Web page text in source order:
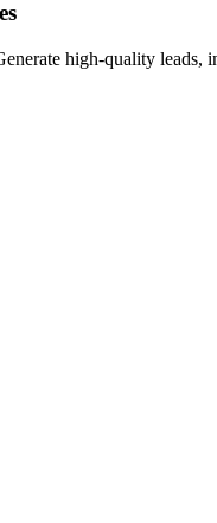
high-quality leads,